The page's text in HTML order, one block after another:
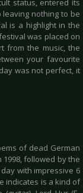
status, entered its
nothing to be
is a highlight in the
was placed on
from the music, the
your favourite
was not perfect, it
of dead German
1998, followed by the
day with impressive 6
indicates is a kind of